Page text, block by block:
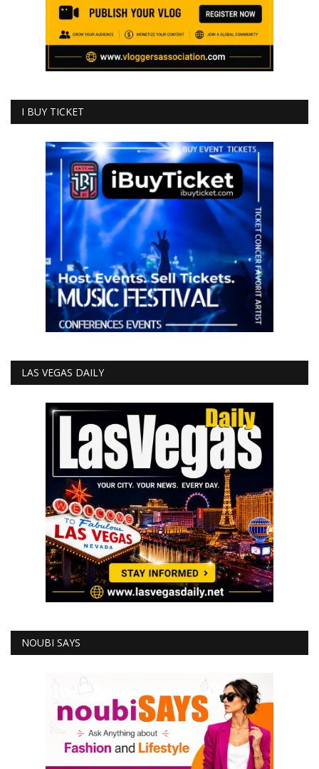
I BUY TICKET
LAS VEGAS DAILY
NOUBI SAYS